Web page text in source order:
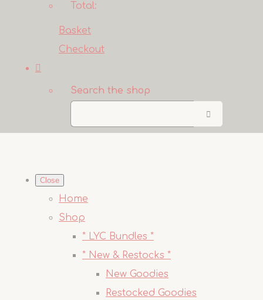
Total:
Basket
Checkout
Search the shop
Close
Home
Shop
* LYC Bundles *
* New & Restocks *
New Goodies
Restocked Goodies